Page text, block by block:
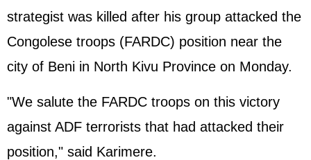
strategist was killed after his group attacked the
Congolese troops (FARDC) position near the
city of Beni in North Kivu Province on Monday.
"We salute the FARDC troops on this victory
against ADF terrorists that had attacked their
position," said Karimere.